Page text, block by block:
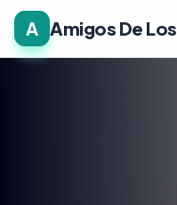
A Amigos De Los